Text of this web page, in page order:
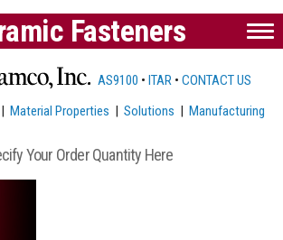
Fasteners
AS9100 • ITAR • CONTACT US
|Material Properties |Solutions |Manufacturing
Your Order Quantity Here